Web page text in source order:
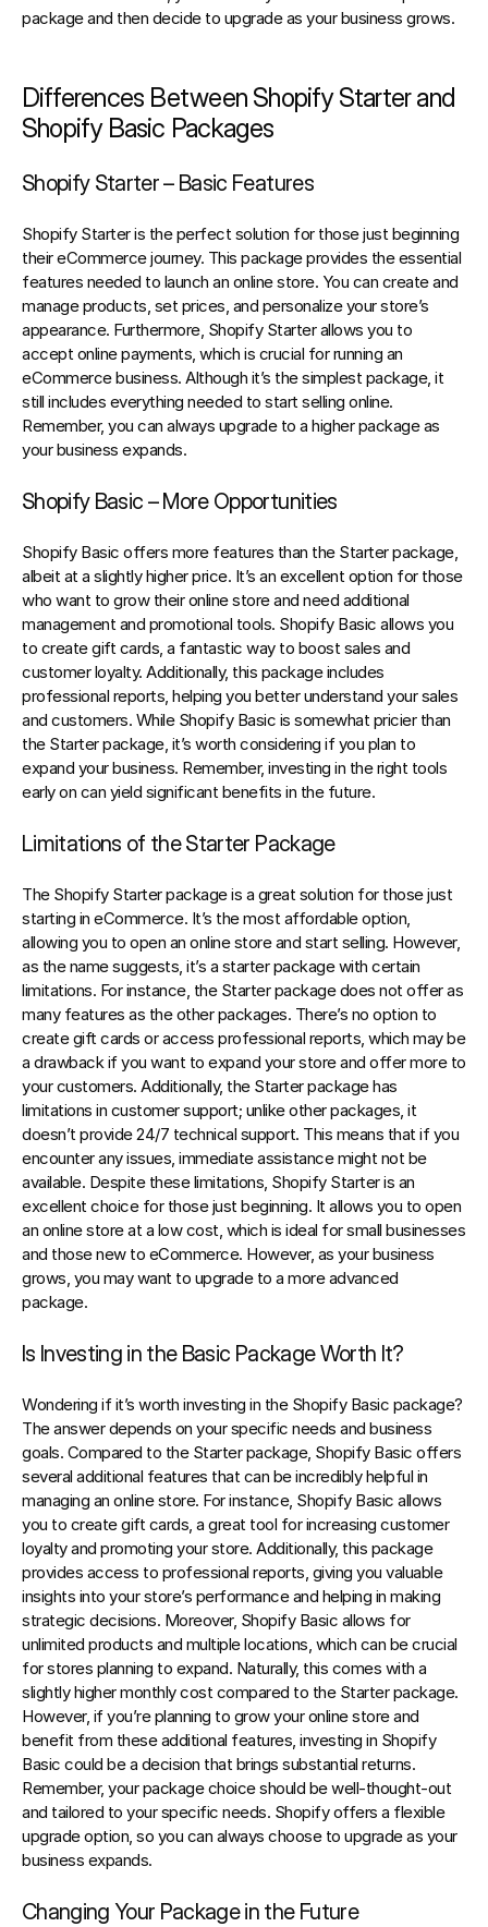
package and then decide to upgrade as your business grows.
Differences Between Shopify Starter and
Shopify Basic Packages
Shopify Starter – Basic Features
Shopify Starter is the perfect solution for those just beginning
their eCommerce journey. This package provides the essential
features needed to launch an online store. You can create and
manage products, set prices, and personalize your store’s
appearance. Furthermore, Shopify Starter allows you to
accept online payments, which is crucial for running an
eCommerce business. Although it’s the simplest package, it
still includes everything needed to start selling online.
Remember, you can always upgrade to a higher package as
your business expands.
Shopify Basic – More Opportunities
Shopify Basic offers more features than the Starter package,
albeit at a slightly higher price. It’s an excellent option for those
who want to grow their online store and need additional
management and promotional tools. Shopify Basic allows you
to create gift cards, a fantastic way to boost sales and
customer loyalty. Additionally, this package includes
professional reports, helping you better understand your sales
and customers. While Shopify Basic is somewhat pricier than
the Starter package, it’s worth considering if you plan to
expand your business. Remember, investing in the right tools
early on can yield significant benefits in the future.
Limitations of the Starter Package
The Shopify Starter package is a great solution for those just
starting in eCommerce. It’s the most affordable option,
allowing you to open an online store and start selling. However,
as the name suggests, it’s a starter package with certain
limitations. For instance, the Starter package does not offer as
many features as the other packages. There’s no option to
create gift cards or access professional reports, which may be
a drawback if you want to expand your store and offer more to
your customers. Additionally, the Starter package has
limitations in customer support; unlike other packages, it
doesn’t provide 24/7 technical support. This means that if you
encounter any issues, immediate assistance might not be
available. Despite these limitations, Shopify Starter is an
excellent choice for those just beginning. It allows you to open
an online store at a low cost, which is ideal for small businesses
and those new to eCommerce. However, as your business
grows, you may want to upgrade to a more advanced
package.
Is Investing in the Basic Package Worth It?
Wondering if it’s worth investing in the Shopify Basic package?
The answer depends on your specific needs and business
goals. Compared to the Starter package, Shopify Basic offers
several additional features that can be incredibly helpful in
managing an online store. For instance, Shopify Basic allows
you to create gift cards, a great tool for increasing customer
loyalty and promoting your store. Additionally, this package
provides access to professional reports, giving you valuable
insights into your store’s performance and helping in making
strategic decisions. Moreover, Shopify Basic allows for
unlimited products and multiple locations, which can be crucial
for stores planning to expand. Naturally, this comes with a
slightly higher monthly cost compared to the Starter package.
However, if you’re planning to grow your online store and
benefit from these additional features, investing in Shopify
Basic could be a decision that brings substantial returns.
Remember, your package choice should be well-thought-out
and tailored to your specific needs. Shopify offers a flexible
upgrade option, so you can always choose to upgrade as your
business expands.
Changing Your Package in the Future